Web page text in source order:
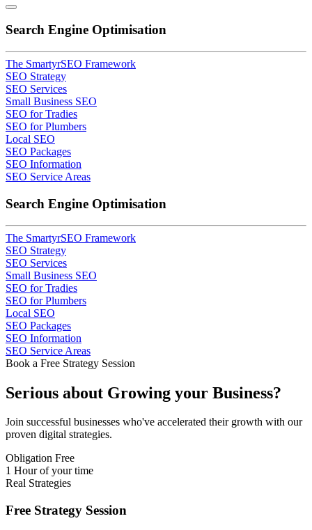
Search Engine Optimisation
The SmartyrSEO Framework
SEO Strategy
SEO Services
Small Business SEO
SEO for Tradies
SEO for Plumbers
Local SEO
SEO Packages
SEO Information
SEO Service Areas
Search Engine Optimisation
The SmartyrSEO Framework
SEO Strategy
SEO Services
Small Business SEO
SEO for Tradies
SEO for Plumbers
Local SEO
SEO Packages
SEO Information
SEO Service Areas
Book a Free Strategy Session
Serious about Growing your Business?
Join successful businesses who've accelerated their growth with our
proven digital strategies.
Obligation Free
1 Hour of your time
Real Strategies
Free Strategy Session